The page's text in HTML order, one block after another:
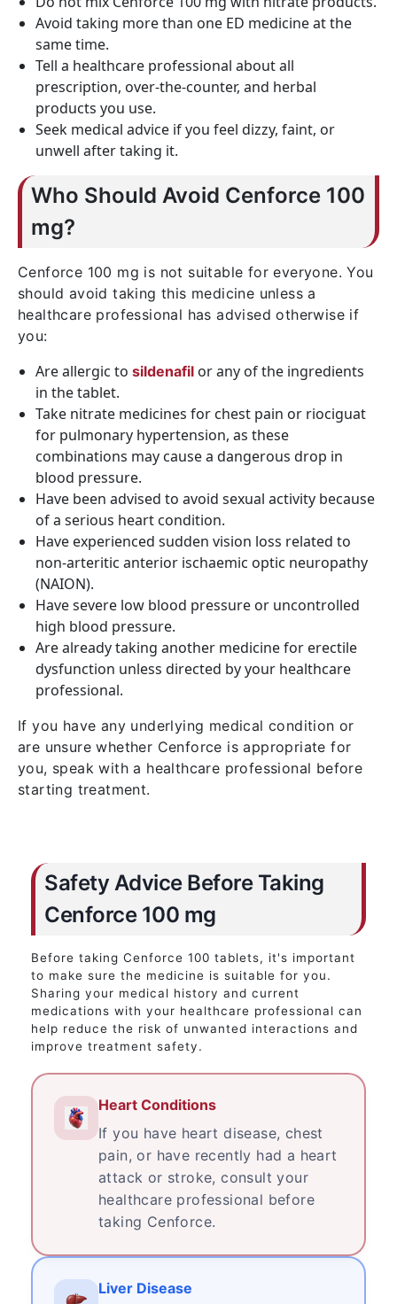
Avoid taking more than one ED medicine at the
same time.
Tell a healthcare professional about all
prescription, over-the-counter, and herbal
products you use.
Seek medical advice if you feel dizzy, faint, or
unwell after taking it.
Who Should Avoid Cenforce 100
mg?
Cenforce 100 mg is not suitable for everyone. You
should avoid taking this medicine unless a
healthcare professional has advised otherwise if
you:
Are allergic to sildenafil or any of the ingredients
in the tablet.
Take nitrate medicines for chest pain or riociguat
for pulmonary hypertension, as these
combinations may cause a dangerous drop in
blood pressure.
Have been advised to avoid sexual activity because
of a serious heart condition.
Have experienced sudden vision loss related to
non-arteritic anterior ischaemic optic neuropathy
(NAION).
Have severe low blood pressure or uncontrolled
high blood pressure.
Are already taking another medicine for erectile
dysfunction unless directed by your healthcare
professional.
If you have any underlying medical condition or
are unsure whether Cenforce is appropriate for
you, speak with a healthcare professional before
starting treatment.
Safety Advice Before Taking
Cenforce 100 mg
Before taking Cenforce 100 tablets, it's important
to make sure the medicine is suitable for you.
Sharing your medical history and current
medications with your healthcare professional can
help reduce the risk of unwanted interactions and
improve treatment safety.
Heart Conditions
If you have heart disease, chest
pain, or have recently had a heart
attack or stroke, consult your
healthcare professional before
taking Cenforce.
Liver Disease